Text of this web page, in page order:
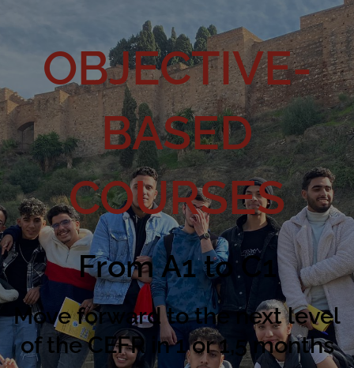
OBJECTIVE-
BASED
COURSES
From A1 to C1
Move forward to the next level
of the CEFR in 1 or 1,5 months